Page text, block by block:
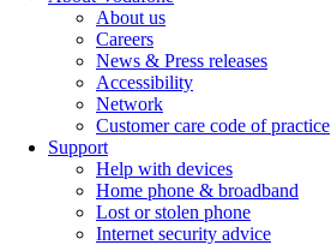
About us
Careers
News & Press releases
Accessibility
Network
Customer care code of practice
Support
Help with devices
Home phone & broadband
Lost or stolen phone
Internet security advice